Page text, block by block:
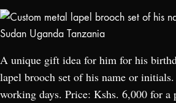
A unique gift idea for him for his
lapel brooch set of his name or
working days. Price: Kshs. 6,000 for a